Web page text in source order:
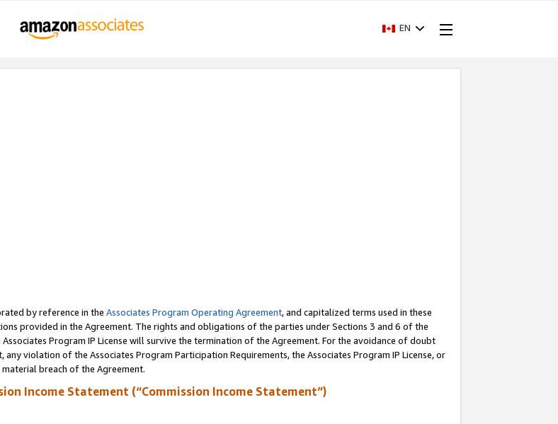
EN
by reference in the Associates Program Operating Agreement, and capitalized terms used in these
provided in the Agreement. The rights and obligations of the parties under Sections 3 and 6 of the
Program IP License will survive the termination of the Agreement. For the avoidance of doubt
violation of the Associates Program Participation Requirements, the Associates Program IP License, or
breach of the Agreement.
Income Statement (“Commission Income Statement”)